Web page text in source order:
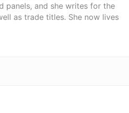
panels, and she writes for the
as trade titles. She now lives